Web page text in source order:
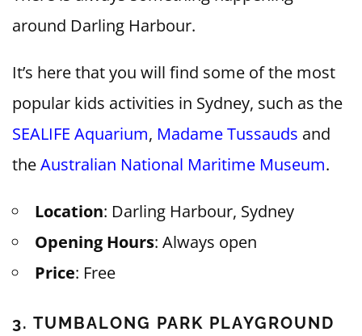
around Darling Harbour.
It’s here that you will find some of the most
popular kids activities in Sydney, such as the
SEALIFE Aquarium, Madame Tussauds and
theAustralian National Maritime Museum.
Location: Darling Harbour, Sydney
Opening Hours: Always open
Price: Free
3. TUMBALONG PARK PLAYGROUND